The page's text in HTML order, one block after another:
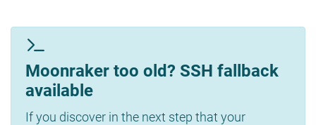
Moonraker too old? SSH fallback
available
If you discover in the next step that your